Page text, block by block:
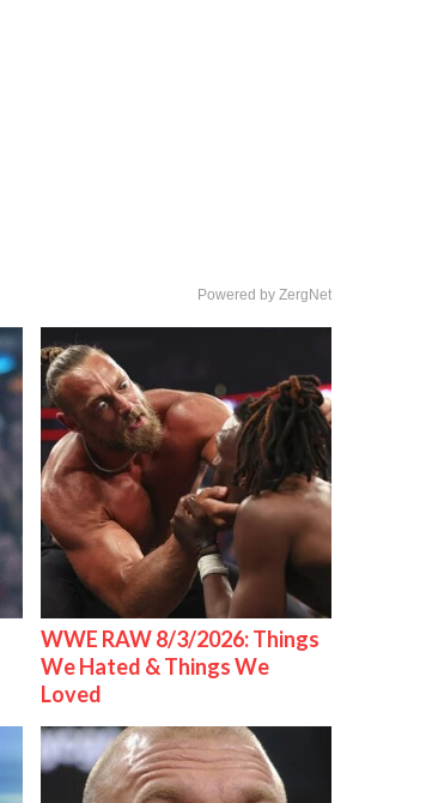
Powered by ZergNet
WWE RAW 8/3/2026: Things
We Hated & Things We
Loved